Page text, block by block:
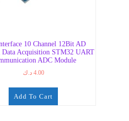
10 Channel 12Bit AD
Data Acquisition STM32 UART
ADC Module
4.00 د.ك
Add To Cart